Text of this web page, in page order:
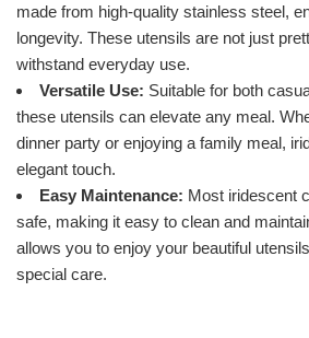
made from high-quality stainless steel,
longevity. These utensils are not just
withstand everyday use.
Versatile Use: Suitable for both
these utensils can elevate any meal.
dinner party or enjoying a family meal,
elegant touch.
Easy Maintenance: Most iridescent
safe, making it easy to clean and
allows you to enjoy your beautiful
special care.